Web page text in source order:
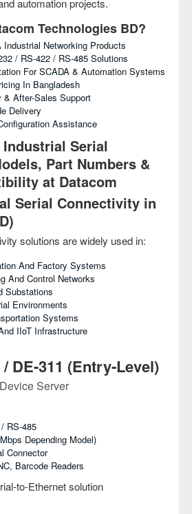
automation projects.
Technologies BD?
Networking Products
/ RS-422 / RS-485 Solutions
For SCADA & Automation Systems
In Bangladesh
After-Sales Support
Delivery
Assistance
Industrial Serial
Part Numbers &
at Datacom
Serial Connectivity in
solutions are widely used in:
And Factory Systems
And Control Networks
Substations
Environments
Systems
IIoT Infrastructure
DE-311 (Entry-Level)
Server
RS-485
Depending Model)
Connector
Barcode Readers
to-Ethernet solution